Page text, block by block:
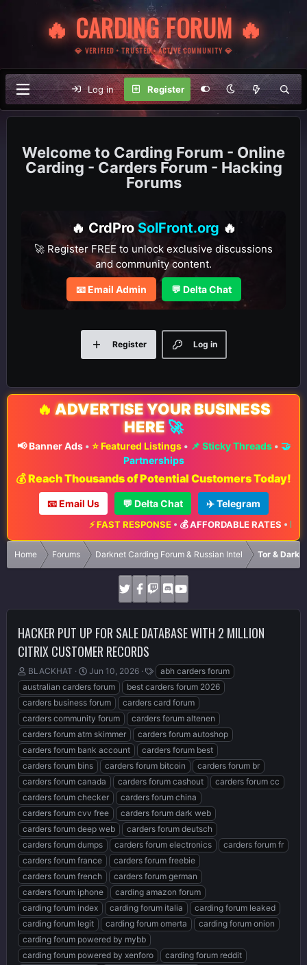
🔥 CARDING FORUM 🔥
💎 VERIFIED • TRUSTED • ACTIVE COMMUNITY 💎
Log in Register
Carding Forum - Online
Carding - Carders Forum - Hacking
Forums
🔥 CrdPro SolFront.org 🔥
🚀 Register FREE to unlock exclusive discussions
and community content.
📧 Email Admin 💬 Delta Chat
Log in
Register
🔥 ADVERTISE YOUR BUSINESS
HERE 🚀
📢 Banner Ads• ⭐ Featured Listings• 📌 Sticky Threads• 🤝
Partnerships
💰 Reach Thousands of Potential Customers Today!
📧 Email Us 💬 Delta Chat ✈️ Telegram
⚡ FAST RESPONSE•💰 AFFORDABLE RATES•📈
Home Forums Darknet Carding Forum & Russian Intel Tor &
HACKER PUT UP FOR SALE DATABASE WITH 2 MILLION
CITRIX CUSTOMER RECORDS
T
h
r
e
a
d
s
t
a
r
t
e
r
BLACKHAT
S
t
a
r
t
d
a
t
e
Jun 10, 2026
T
a
g
s
abh carders forum
australian carders forum
best carders forum 2026
carders business forum
carders card forum
carders community forum
carders forum altenen
carders forum atm skimmer
carders forum autoshop
carders forum bank account
carders forum best
carders forum bins
carders forum bitcoin
carders forum br
carders forum canada
carders forum cashout
carders forum cc
carders forum checker
carders forum china
carders forum cvv free
carders forum dark web
carders forum deep web
carders forum deutsch
carders forum dumps
carders forum electronics
carders forum fr
carders forum france
carders forum freebie
carders forum french
carders forum german
carders forum iphone
carding amazon forum
carding forum index
carding forum italia
carding forum leaked
carding forum legit
carding forum omerta
carding forum onion
carding forum powered by mybb
carding forum powered by xenforo
carding forum reddit